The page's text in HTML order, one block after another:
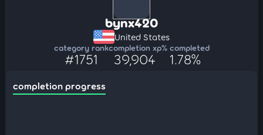
bynx420
United States
category rank
#1751
completion xp
39,904
% completed
1.78%
completion progress